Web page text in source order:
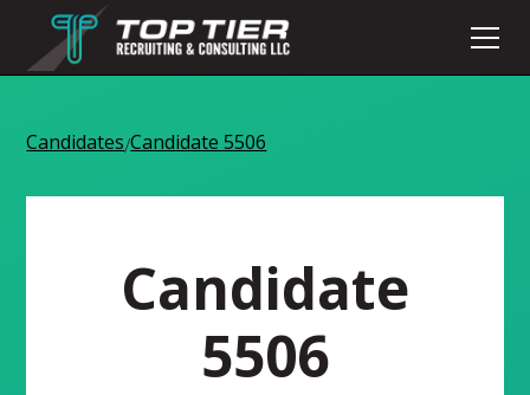
Candidates/Candidate 5506
Candidate
5506